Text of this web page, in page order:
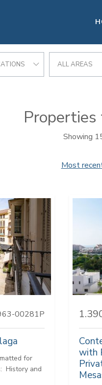
ALL AREAS
Properties
Showing
Most
00281P
for
History and
with